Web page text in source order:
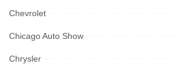
Chevrolet
Chicago Auto Show
Chrysler